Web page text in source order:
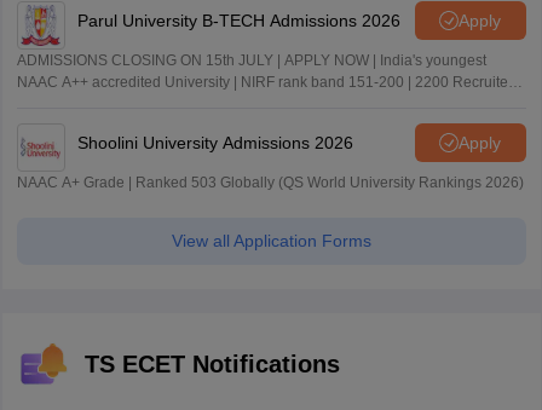
Parul University B-TECH Admissions 2026 Apply
ADMISSIONS CLOSING ON 15th JULY | APPLY NOW | India's youngest
NAAC A++ accredited University | NIRF rank band 151-200 | 2200 Recruiters
Shoolini University Admissions 2026 Apply
NAAC A+ Grade | Ranked 503 Globally (QS World University Rankings 2026)
View all Application Forms
TS ECET Notifications